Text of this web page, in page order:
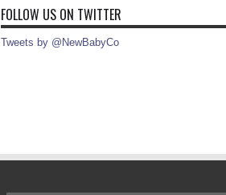
FOLLOW US ON TWITTER
Tweets by @NewBabyCo